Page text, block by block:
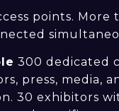
points. More
300 dedicated
press, media,
30 exhibitors